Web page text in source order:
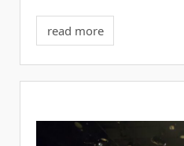
read more